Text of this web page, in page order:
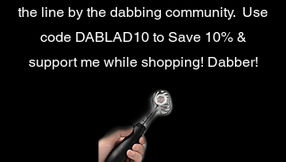
the line by the dabbing community. Use
code DABLAD10 to Save 10% &
support me while shopping! Dabber!